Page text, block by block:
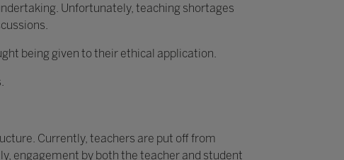
Unfortunately, teaching shortages
being given to their ethical application.
Currently, teachers are put off from
engagement by both the teacher and student